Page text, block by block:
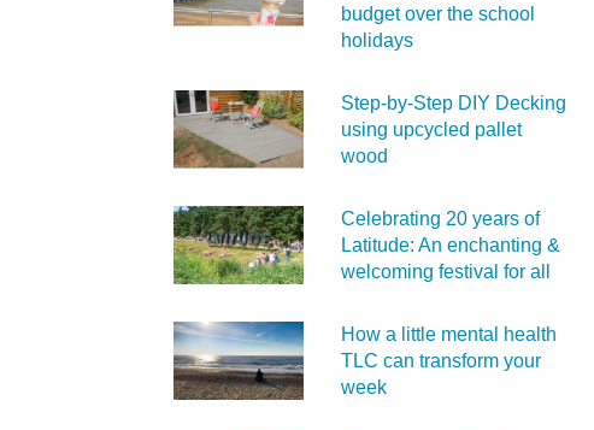
budget over the school
holidays
Step-by-Step DIY Decking
using upcycled pallet
wood
Celebrating 20 years of
Latitude: An enchanting &
welcoming festival for all
How a little mental health
TLC can transform your
week